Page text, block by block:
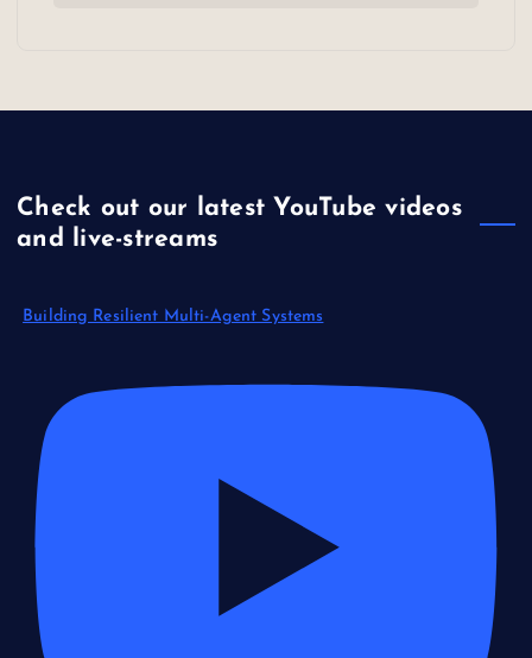
Check out our latest YouTube videos
and live-streams
Building Resilient Multi-Agent Systems